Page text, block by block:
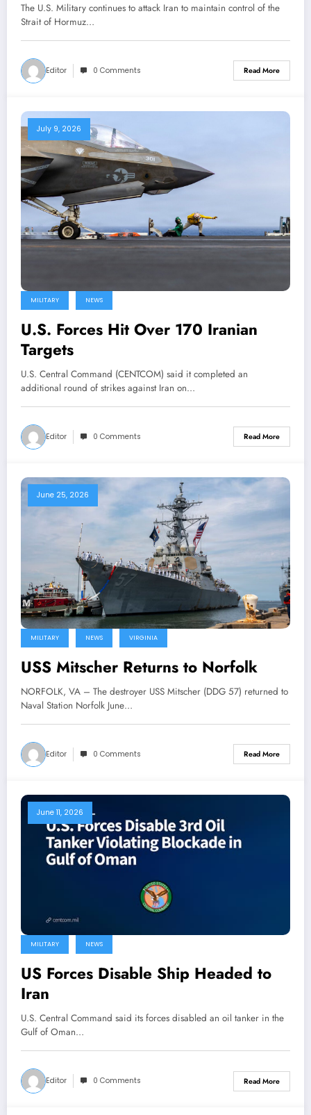
The U.S. Military continues to attack Iran to maintain control of the
Strait of Hormuz…
Editor 0 Comments Read More
July 9, 2026
MILITARY NEWS
U.S. Forces Hit Over 170 Iranian
Targets
U.S. Central Command (CENTCOM) said it completed an
additional round of strikes against Iran on…
Editor 0 Comments Read More
June 25, 2026
MILITARY NEWS VIRGINIA
USS Mitscher Returns to Norfolk
NORFOLK, VA – The destroyer USS Mitscher (DDG 57) returned to
Naval Station Norfolk June…
Editor 0 Comments Read More
June 11, 2026
MILITARY NEWS
US Forces Disable Ship Headed to
Iran
U.S. Central Command said its forces disabled an oil tanker in the
Gulf of Oman…
Editor 0 Comments Read More